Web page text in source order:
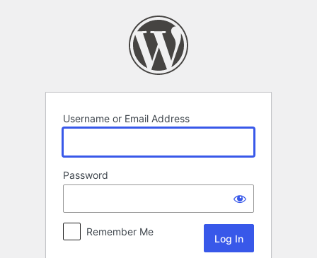
Username or Email Address
Password
Remember Me